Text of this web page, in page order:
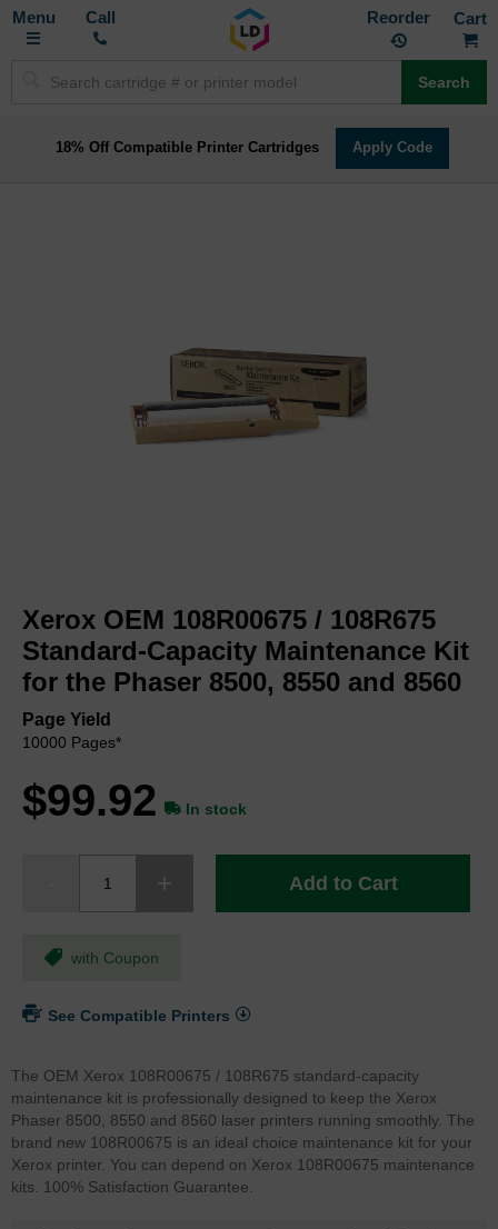
Toggle
Call Reorder
Search
18% Off Compatible Printer Cartridges Apply Code
the
beginning
of
the
gallery
Xerox OEM 108R00675 / 108R675
Standard-Capacity Maintenance Kit
for the Phaser 8500, 8550 and 8560
Page Yield
10000 Pages*
$99.92 In stock
Add to Cart
with Coupon
See Compatible Printers
The OEM Xerox 108R00675 / 108R675 standard-capacity
maintenance kit is professionally designed to keep the Xerox
Phaser 8500, 8550 and 8560 laser printers running smoothly. The
brand new 108R00675 is an ideal choice maintenance kit for your
Xerox printer. You can depend on Xerox 108R00675 maintenance
kits. 100% Satisfaction Guarantee.